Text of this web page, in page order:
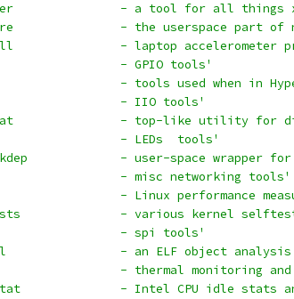
- a tool for all things x86
- the userspace part of
- laptop accelerometer
- GPIO tools'
- tools used when in
- IIO tools'
- top-like utility for
- LEDs  tools'
- user-space wrapper for
- misc networking tools'
- Linux performance
- various kernel
- spi tools'
- an ELF object
- thermal monitoring and
- Intel CPU idle stats